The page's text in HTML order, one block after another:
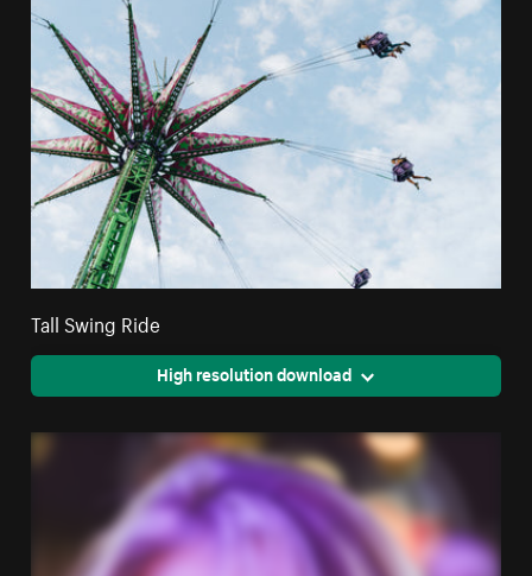
Tall Swing Ride
High resolution download